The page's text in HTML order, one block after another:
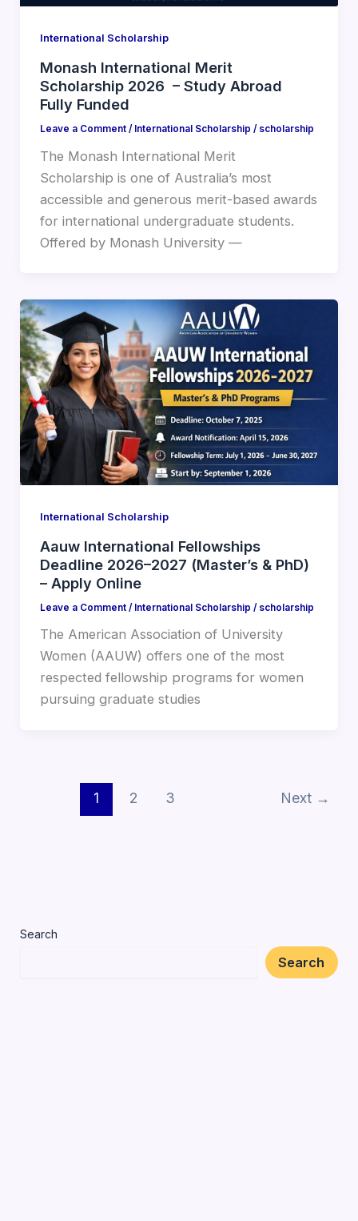
International Scholarship
Monash International Merit
Scholarship 2026 – Study Abroad
Fully Funded
Leave a Comment / International Scholarship / scholarship
The Monash International Merit
Scholarship is one of Australia’s most
accessible and generous merit-based awards
for international undergraduate students.
Offered by Monash University —
International Scholarship
Aauw International Fellowships
Deadline 2026–2027 (Master’s & PhD)
– Apply Online
Leave a Comment / International Scholarship / scholarship
The American Association of University
Women (AAUW) offers one of the most
respected fellowship programs for women
pursuing graduate studies
1 2 3 Next →
Search
Search